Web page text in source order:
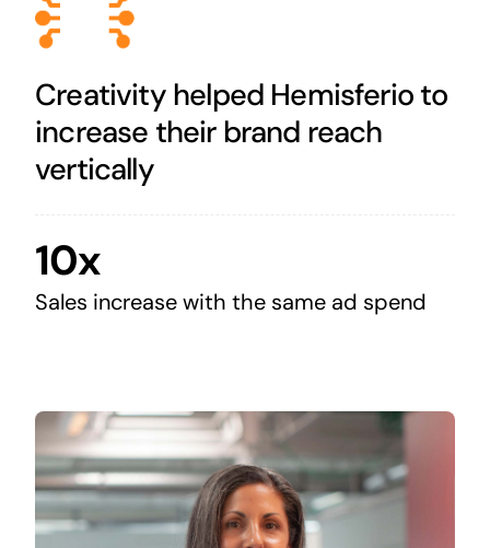
Creativity helped Hemisferio to
increase their brand reach
vertically
10x
Sales increase with the same ad spend